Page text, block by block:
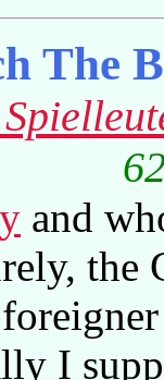
The
and
the
I